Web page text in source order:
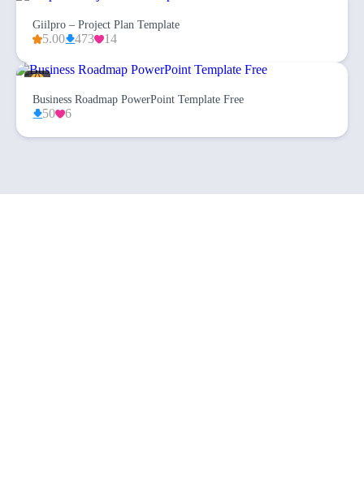
Giilpro – Project Plan Template
5.00 473 14
Business Roadmap PowerPoint Template Free
50 6